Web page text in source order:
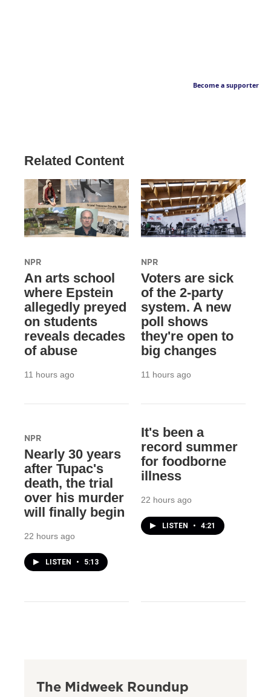
Become a supporter
Related Content
NPR
An arts school
where Epstein
allegedly preyed
on students
reveals decades
of abuse
11 hours ago
NPR
Voters are sick
of the 2-party
system. A new
poll shows
they're open to
big changes
11 hours ago
NPR
Nearly 30 years
after Tupac's
death, the trial
over his murder
will finally begin
22 hours ago
LISTEN • 5:13
It's been a
record summer
for foodborne
illness
22 hours ago
LISTEN • 4:21
The Midweek Roundup